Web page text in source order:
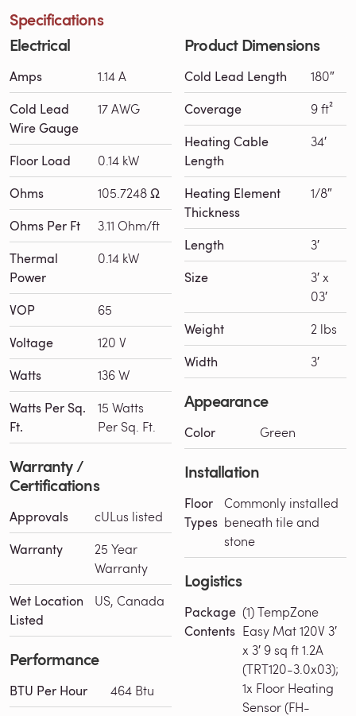
Specifications
Electrical
Amps 1.14 A
Cold Lead
Wire Gauge
17 AWG
Floor Load 0.14 kW
Ohms 105.7248 Ω
Ohms Per Ft 3.11 Ohm/ft
Thermal
Power
0.14 kW
VOP 65
Voltage 120 V
Watts 136 W
Watts Per Sq.
Ft.
15 Watts
Per Sq. Ft.
Warranty /
Certifications
Approvals cULus listed
Warranty
25 Year
Warranty
Wet Location
Listed
US, Canada
Performance
BTU Per Hour 464 Btu
Product Dimensions
Cold Lead Length 180″
Coverage 9 ft²
Heating Cable
Length
34′
Heating Element
Thickness
1/8″
Length 3′
Size
3′ x
03′
Weight 2 lbs
Width 3′
Appearance
Color Green
Installation
Floor
Types
Commonly installed
beneath tile and
stone
Logistics
Package
Contents
(1) TempZone
Easy Mat 120V 3′
x 3′ 9 sq ft 1.2A
(TRT120-3.0x03);
1x Floor Heating
Sensor (FH-